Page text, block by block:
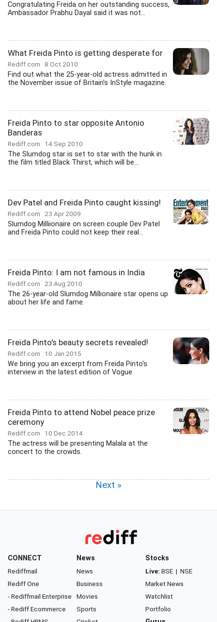
Congratulating Freida on her outstanding success,
Ambassador Prabhu Dayal said it was not...
What Freida Pinto is getting desperate for
Rediff.com 8 Oct 2010
Find out what the 25-year-old actress admitted in
the November issue of Britain's InStyle magazine.
Freida Pinto to star opposite Antonio
Banderas
Rediff.com 14 Sep 2010
The Slumdog star is set to star with the hunk in
the film titled Black Thirst, which will be...
Dev Patel and Freida Pinto caught kissing!
Rediff.com 23 Apr 2009
Slumdog Milliionaire on screen couple Dev Patel
and Freida Pinto could not keep their real...
Freida Pinto: I am not famous in India
Rediff.com 23 Aug 2010
The 26-year-old Slumdog Millionaire star opens up
about her life and fame.
Freida Pinto's beauty secrets revealed!
Rediff.com 10 Jan 2015
We bring you an excerpt from Freida Pinto's
interview in the latest edition of Vogue
Freida Pinto to attend Nobel peace prize
ceremony
Rediff.com 10 Dec 2014
The actress will be presenting Malala at the
concert to the crowds.
Next »
CONNECT
Rediffmail
Rediff One
- Rediffmail Enterprise
- Rediff Ecommerce
News
News
Business
Movies
Sports
Stocks
Live: BSE | NSE
Market News
Watchlist
Portfolio